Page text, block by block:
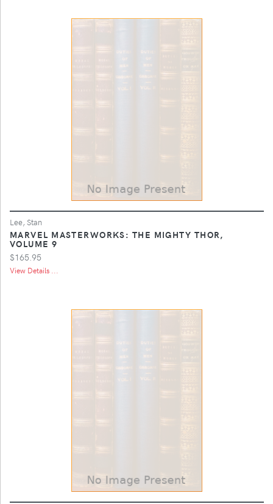
Lee, Stan
MARVEL MASTERWORKS: THE MIGHTY THOR,
VOLUME 9
$165.95
View Details ...